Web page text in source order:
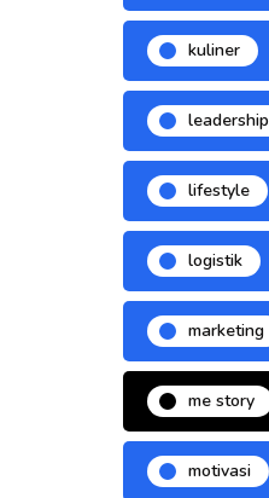
kuliner
leadership
lifestyle
logistik
marketing
me story
motivasi